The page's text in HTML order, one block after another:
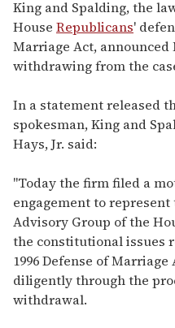
2
minutes,
13
seconds
King and Spalding, the
House Republicans'
Marriage Act,
withdrawing from the
In a statement released
spokesman, King and
Hays, Jr. said:
"Today the firm filed a
engagement to
Advisory Group of the
the constitutional issues
1996 Defense of
diligently through the
withdrawal.